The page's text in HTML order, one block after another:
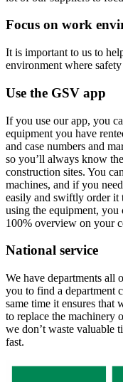
Focus on work
It is important to us to
environment where
Use the GSV app
If you use our app, you
equipment you have
and case numbers and
so you’ll always know
construction sites. You
machines, and if you
easily and swiftly order it
using the equipment,
100% overview on your
National service
We have departments all
you to find a department
same time it ensures that
to replace the machinery
we don’t waste valuable
fast.